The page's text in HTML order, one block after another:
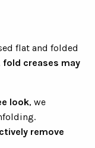
flat and folded
fold creases may
look, we
remove